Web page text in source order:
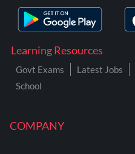
COMPANY
Learning Resources
Govt Exams Latest Jobs
School